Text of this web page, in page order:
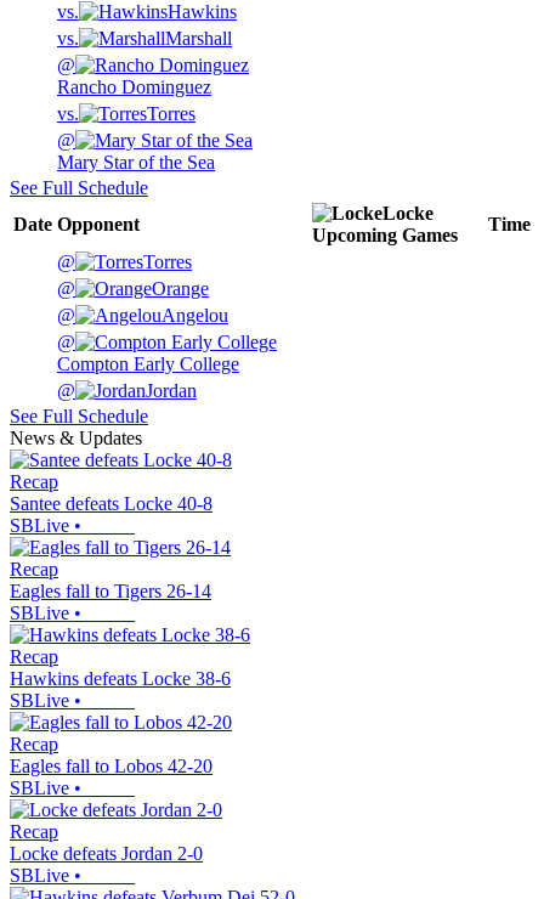
vs.
Hawkins
vs.
Marshall
@
Rancho Dominguez
vs.
Torres
@
Mary Star of the Sea
See Full Schedule
Date Opponent
Locke
Upcoming Games
Time
@
Torres
@
Orange
@
Angelou
@
Compton Early College
@
Jordan
See Full Schedule
News & Updates
Recap
Santee defeats Locke 40-8
SBLive •
Recap
Eagles fall to Tigers 26-14
SBLive •
Recap
Hawkins defeats Locke 38-6
SBLive •
Recap
Eagles fall to Lobos 42-20
SBLive •
Recap
Locke defeats Jordan 2-0
SBLive •